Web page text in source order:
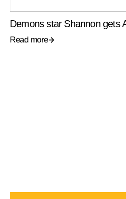
Demons star Shannon gets
Read more